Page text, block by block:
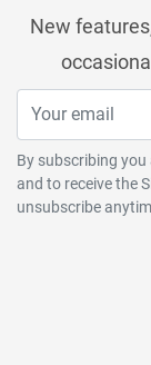
New
By subscribing you
and to receive the
unsubscribe